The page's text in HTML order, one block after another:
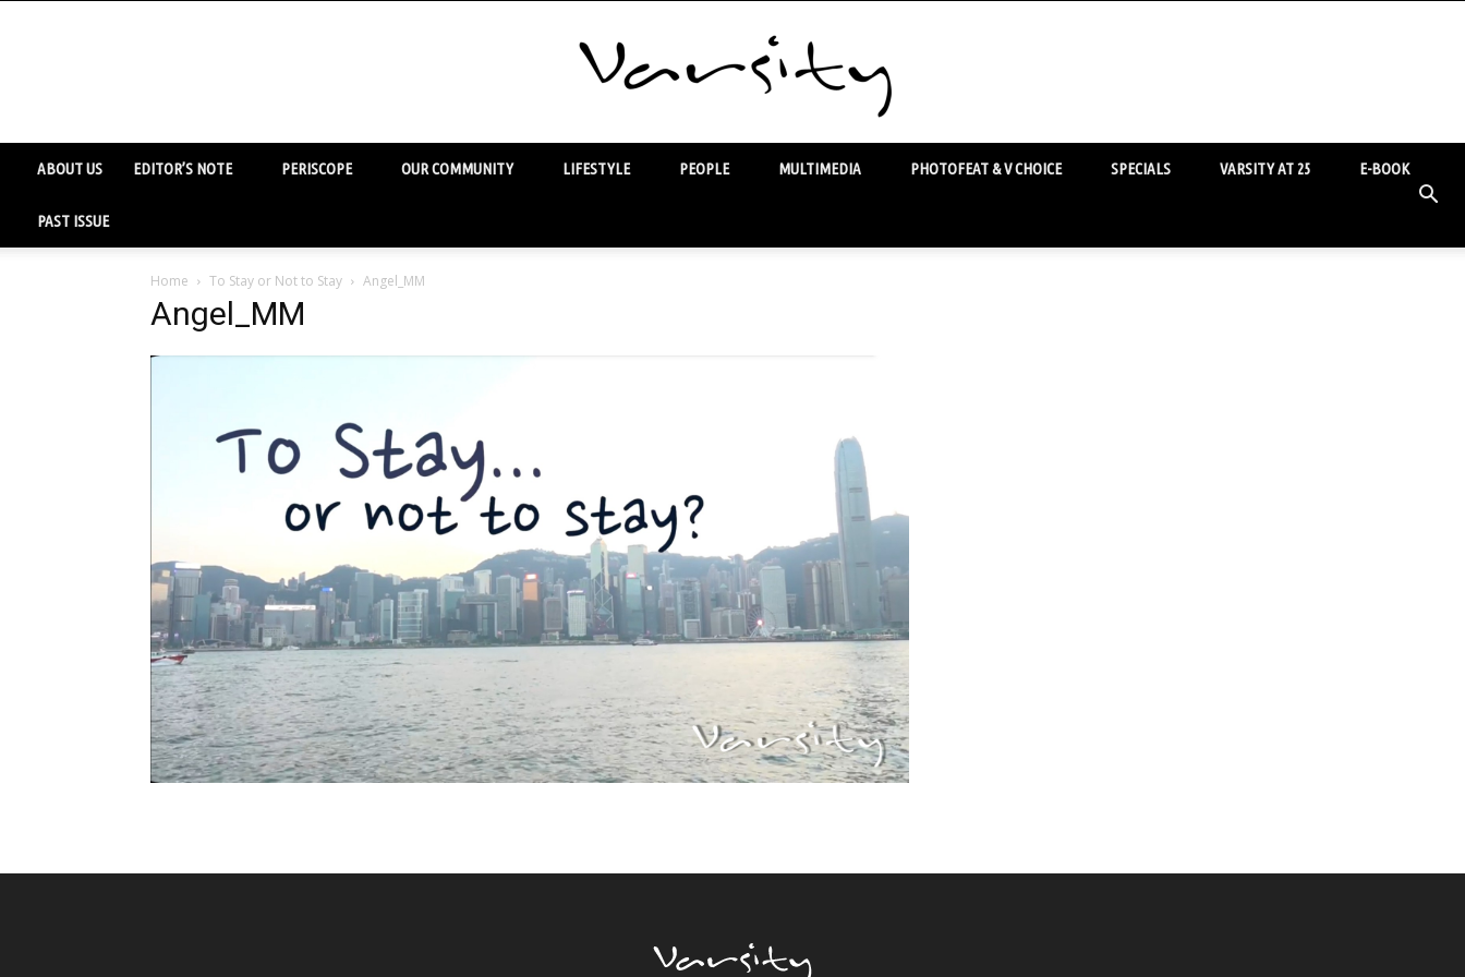
ABOUT US EDITOR’S NOTE PERISCOPE OUR COMMUNITY LIFESTYLE PEOPLE MULTIMEDIA PHOTOFEAT & V CHOICE SPECIALS VARSITY AT 25 E-BOOK
PAST ISSUE
Home To Stay or Not to Stay Angel_MM
Angel_MM